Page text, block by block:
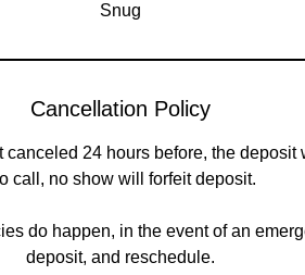
Snug
Cancellation Policy
canceled 24 hours before, the deposit
call, no show will forfeit deposit.
do happen, in the event of an
deposit, and reschedule.